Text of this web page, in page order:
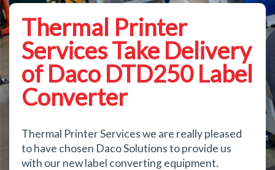
Thermal Printer
Services Take Delivery
of Daco DTD250 Label
Converter
Thermal Printer Services we are really pleased
to have chosen Daco Solutions to provide us
with our new label converting equipment.